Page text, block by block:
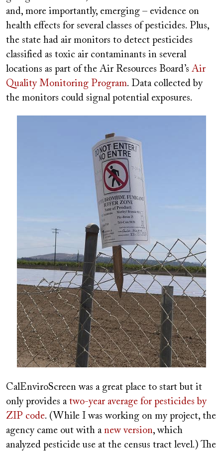
and, more importantly, emerging – evidence on
health effects for several classes of pesticides. Plus,
the state had air monitors to detect pesticides
classified as toxic air contaminants in several
locations as part of the Air Resources Board’s Air
Quality Monitoring Program. Data collected by
the monitors could signal potential exposures.
CalEnviroScreen was a great place to start but it
only provides a two-year average for pesticides by
ZIP code. (While I was working on my project, the
agency came out with a new version, which
analyzed pesticide use at the census tract level.) The